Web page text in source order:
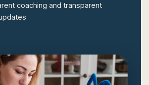
coaching and transparent